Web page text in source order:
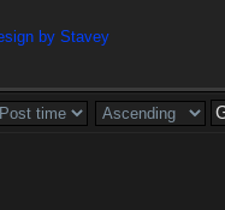
by Stavey